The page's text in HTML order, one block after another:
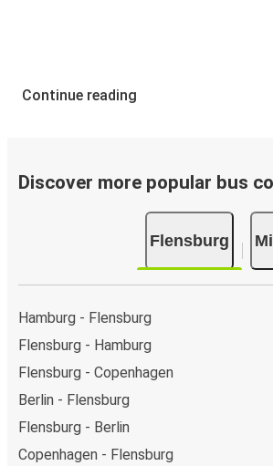
Continue reading
Discover more popular bus
Flensburg
Hamburg - Flensburg
Flensburg - Hamburg
Flensburg - Copenhagen
Berlin - Flensburg
Flensburg - Berlin
Copenhagen - Flensburg